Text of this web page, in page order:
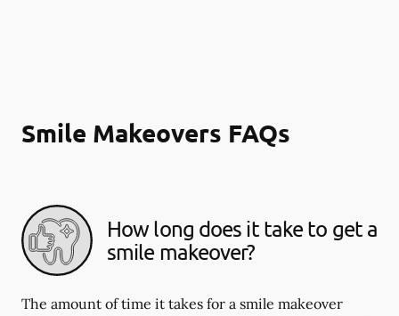
Smile Makeovers FAQs
How long does it take to get a
smile makeover?
The amount of time it takes for a smile makeover